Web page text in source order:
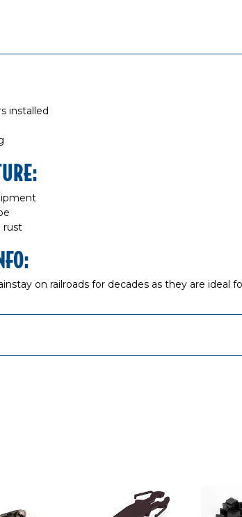
installed
rust
on railroads for decades as they are ideal